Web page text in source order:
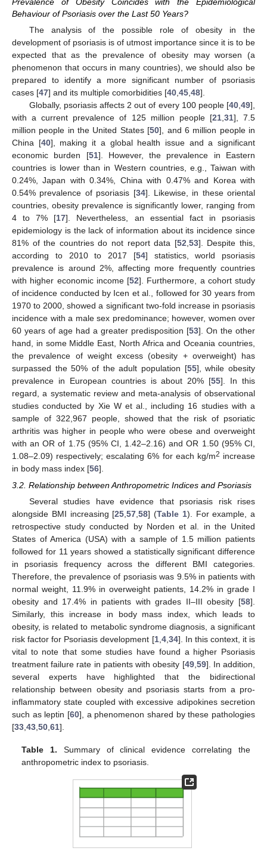
Behaviour of Psoriasis over the Last 50 Years?
The analysis of the possible role of obesity in the
development of psoriasis is of utmost importance since it is to be
expected that as the prevalence of obesity may worsen (a
phenomenon that occurs in many countries), we should also be
prepared to identify a more significant number of psoriasis
cases [47] and its multiple comorbidities [40 45 48].
Globally, psoriasis affects 2 out of every 100 people [40 49],
with a current prevalence of 125 million people [21, 31], 7.5
million people in the United States [50], and 6 million people in
China [40], making it a global health issue and a significant
economic burden [51]. However, the prevalence in Eastern
countries is lower than in Western countries, e.g., Taiwan with
0.24%, Japan with 0.34%, China with 0.47% and Korea with
0.54% prevalence of psoriasis [34]. Likewise, in these oriental
countries, obesity prevalence is significantly lower, ranging from
4 to 7% [17]. Nevertheless, an essential fact in psoriasis
epidemiology is the lack of information about its incidence since
81% of the countries do not report data [52 53]. Despite this,
according to 2010 to 2017 [54] statistics, world psoriasis
prevalence is around 2%, affecting more frequently countries
with higher economic income [52]. Furthermore, a cohort study
of incidence conducted by Icen et al., followed for 30 years from
1970 to 2000, showed a significant two-fold increase in psoriasis
incidence with a male sex predominance; however, women over
60 years of age had a greater predisposition [53]. On the other
hand, in some Middle East, North Africa and Oceania countries,
the prevalence of weight excess (obesity + overweight) has
surpassed the 50% of the adult population [55], while obesity
prevalence in European countries is about 20% [55]. In this
regard, a systematic review and meta-analysis of observational
studies conducted by Xie W et al., including 16 studies with a
sample of 322,967 people, showed that the risk of psoriatic
arthritis was higher in people who were obese and overweight
with an OR of 1.75 (95% CI, 1.42–2.16) and OR 1.50 (95% CI,
1.08–2.09) respectively; escalating 6% for each kg/m2 increase
in body mass index [56].
3.2. Relationship between Anthropometric Indices and Psoriasis
Several studies have evidence that psoriasis risk rises
alongside BMI increasing [25,57,58] (Table 1). For example, a
retrospective study conducted by Norden et al. in the United
States of America (USA) with a sample of 1.5 million patients
followed for 11 years showed a statistically significant difference
in psoriasis frequency across the different BMI categories.
Therefore, the prevalence of psoriasis was 9.5% in patients with
normal weight, 11.9% in overweight patients, 14.2% in grade I
obesity and 17.4% in patients with grades II–III obesity [58].
Similarly, this increase in body mass index, which leads to
obesity, is related to metabolic syndrome diagnosis, a significant
risk factor for Psoriasis development [1,4,34]. In this context, it is
vital to note that some studies have found a higher Psoriasis
treatment failure rate in patients with obesity [49,59]. In addition,
several experts have highlighted that the bidirectional
relationship between obesity and psoriasis starts from a pro-
inflammatory state coupled with excessive adipokines secretion
such as leptin [60], a phenomenon shared by these pathologies
[33,43,50,61].
Table 1. Summary of clinical evidence correlating the
anthropometric index to psoriasis.